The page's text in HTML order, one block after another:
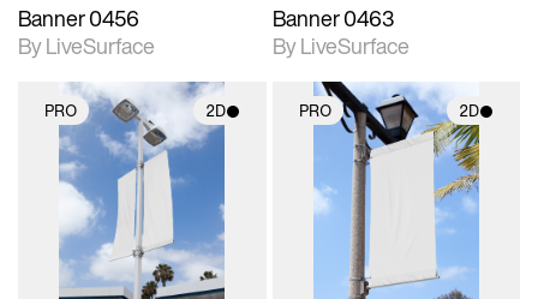
Banner 0456
By LiveSurface
Banner 0463
By LiveSurface
PRO 2D
2D scene with
photographic details.
Includes support for
materials and lighting.
PRO 2D
2D scene with
photographic details.
Includes support for
materials and lighting.